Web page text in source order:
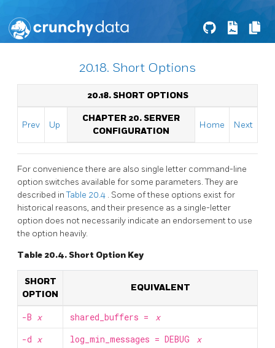
20.18. Short Options
20.18. SHORT OPTIONS
Prev Up
CHAPTER 20. SERVER
CONFIGURATION
Home Next
For convenience there are also single letter command-line
option switches available for some parameters. They are
described inTable 20.4 . Some of these options exist for
historical reasons, and their presence as a single-letter
option does not necessarily indicate an endorsement to use
the option heavily.
Table 20.4. Short Option Key
SHORT
OPTION
EQUIVALENT
-B x shared_buffers =
x
-d x log_min_messages = DEBUG
x